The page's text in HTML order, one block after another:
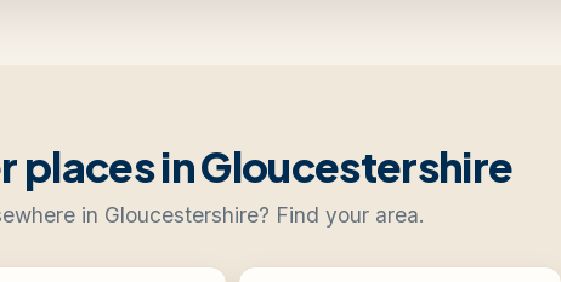
places in Gloucestershire
in Gloucestershire? Find your area.